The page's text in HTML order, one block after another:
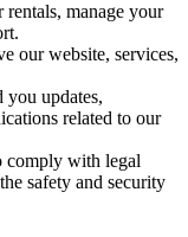
rentals, manage your
our website, services,
you updates,
related to our
comply with legal
safety and security